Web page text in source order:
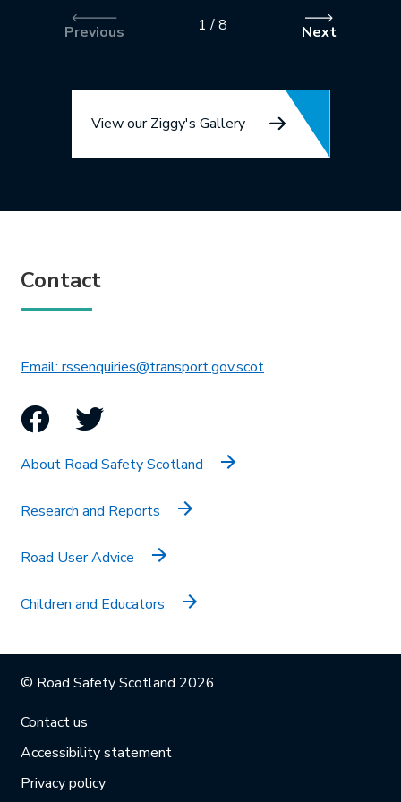
Previous 1 /8 Next
View our Ziggy's Gallery
Contact
Email: rssenquiries@transport.gov.scotThis link will open in
Facebook
Twitter
About Road Safety Scotland
Research and Reports
Road User Advice
Children and Educators
© Road Safety Scotland 2026
Contact us
Accessibility statement
Privacy policy